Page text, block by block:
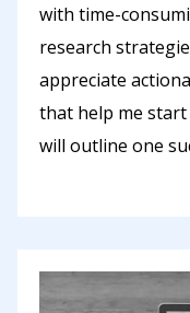
with time-
research
appreciate
that help me
will outline one